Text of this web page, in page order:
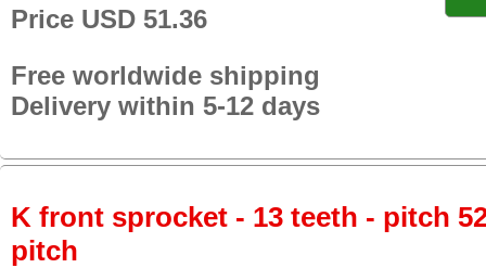
Price USD 51.36
Free worldwide shipping
Delivery within 5-12 days
K front sprocket - 13 teeth - pitch
pitch